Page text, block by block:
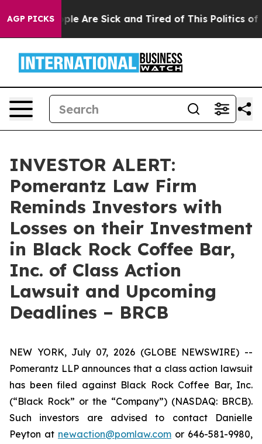
AGP PICKS
“People Are Sick and Tired of This Politics of
INVESTOR ALERT:
Pomerantz Law Firm
Reminds Investors with
Losses on their Investment
in Black Rock Coffee Bar,
Inc. of Class Action
Lawsuit and Upcoming
Deadlines – BRCB
NEW YORK, July 07, 2026 (GLOBE NEWSWIRE) --
Pomerantz LLP announces that a class action lawsuit
has been filed against Black Rock Coffee Bar, Inc.
(“Black Rock” or the “Company”) (NASDAQ: BRCB).
Such investors are advised to contact Danielle
Peyton at newaction@pomlaw.com or 646-581-9980,